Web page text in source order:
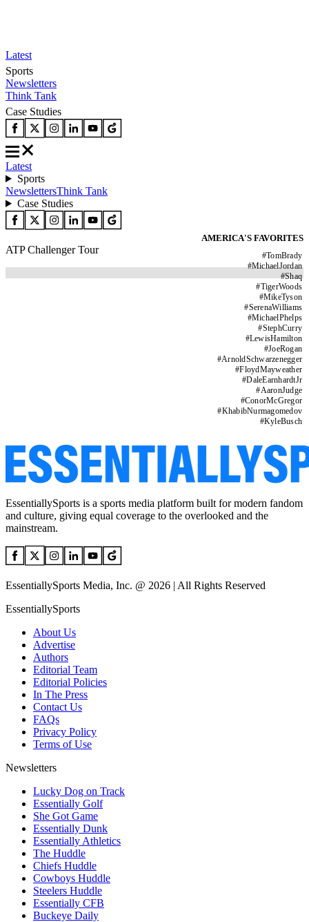
Latest
Sports
Newsletters
Think Tank
Case Studies
Latest
Sports
NewslettersThink Tank
Case Studies
AMERICA'S FAVORITES
#TomBrady
#MichaelJordan
#Shaq
#TigerWoods
#MikeTyson
#SerenaWilliams
#MichaelPhelps
#StephCurry
#LewisHamilton
#JoeRogan
#ArnoldSchwarzenegger
#FloydMayweather
#DaleEarnhardtJr
#AaronJudge
#ConorMcGregor
#KhabibNurmagomedov
#KyleBusch
ATP Challenger Tour
EssentiallySports is a sports media platform built for modern fandom
and culture, giving equal coverage to the overlooked and the
mainstream.
EssentiallySports Media, Inc. @ 2026 | All Rights Reserved
EssentiallySports
About Us
Advertise
Authors
Editorial Team
Editorial Policies
In The Press
Contact Us
FAQs
Privacy Policy
Terms of Use
Newsletters
Lucky Dog on Track
Essentially Golf
She Got Game
Essentially Dunk
Essentially Athletics
The Huddle
Chiefs Huddle
Cowboys Huddle
Steelers Huddle
Essentially CFB
Buckeye Daily